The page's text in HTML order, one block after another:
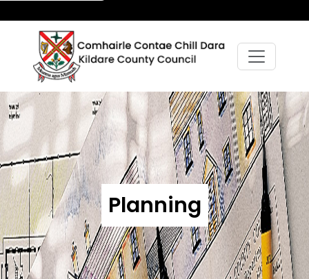
Planning